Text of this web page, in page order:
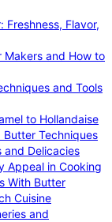
Flavor,
Makers and How to
and Tools
to Hollandaise
Butter Techniques
and Delicacies
Appeal in Cooking
With Butter
Cuisine
and